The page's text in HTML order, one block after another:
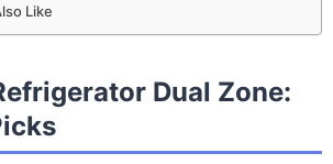
Like
Dual Zone: